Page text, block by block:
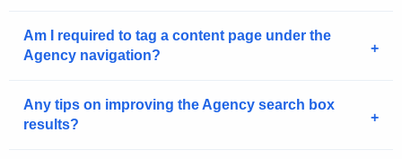
t
h
K
e
Am I required to tag a content page under the
Agency navigation?
Any tips on improving the Agency search box
results?